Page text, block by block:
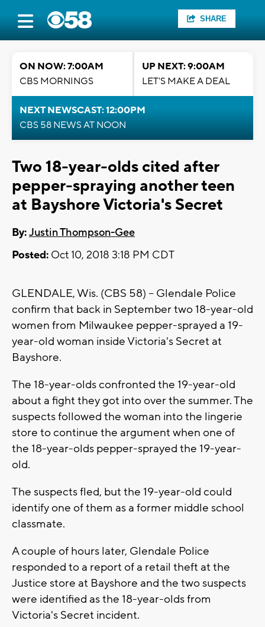
SHARE
ON NOW: 7:00AM
CBS MORNINGS
UP NEXT: 9:00AM
LET'S MAKE A DEAL
NEXT NEWSCAST: 12:00PM
CBS 58 NEWS AT NOON
Two 18-year-olds cited after
pepper-spraying another teen
at Bayshore Victoria's Secret
By:Justin Thompson-Gee
Posted: Oct 10, 2018 3:18 PM CDT
GLENDALE, Wis. (CBS 58) -- Glendale Police
confirm that back in September two 18-year-old
women from Milwaukee pepper-sprayed a 19-
year-old woman inside Victoria's Secret at
Bayshore.
The 18-year-olds confronted the 19-year-old
about a fight they got into over the summer. The
suspects followed the woman into the lingerie
store to continue the argument when one of
the 18-year-olds pepper-sprayed the 19-year-
old.
The suspects fled, but the 19-year-old could
identify one of them as a former middle school
classmate.
A couple of hours later, Glendale Police
responded to a report of a retail theft at the
Justice store at Bayshore and the two suspects
were identified as the 18-year-olds from
Victoria's Secret incident.